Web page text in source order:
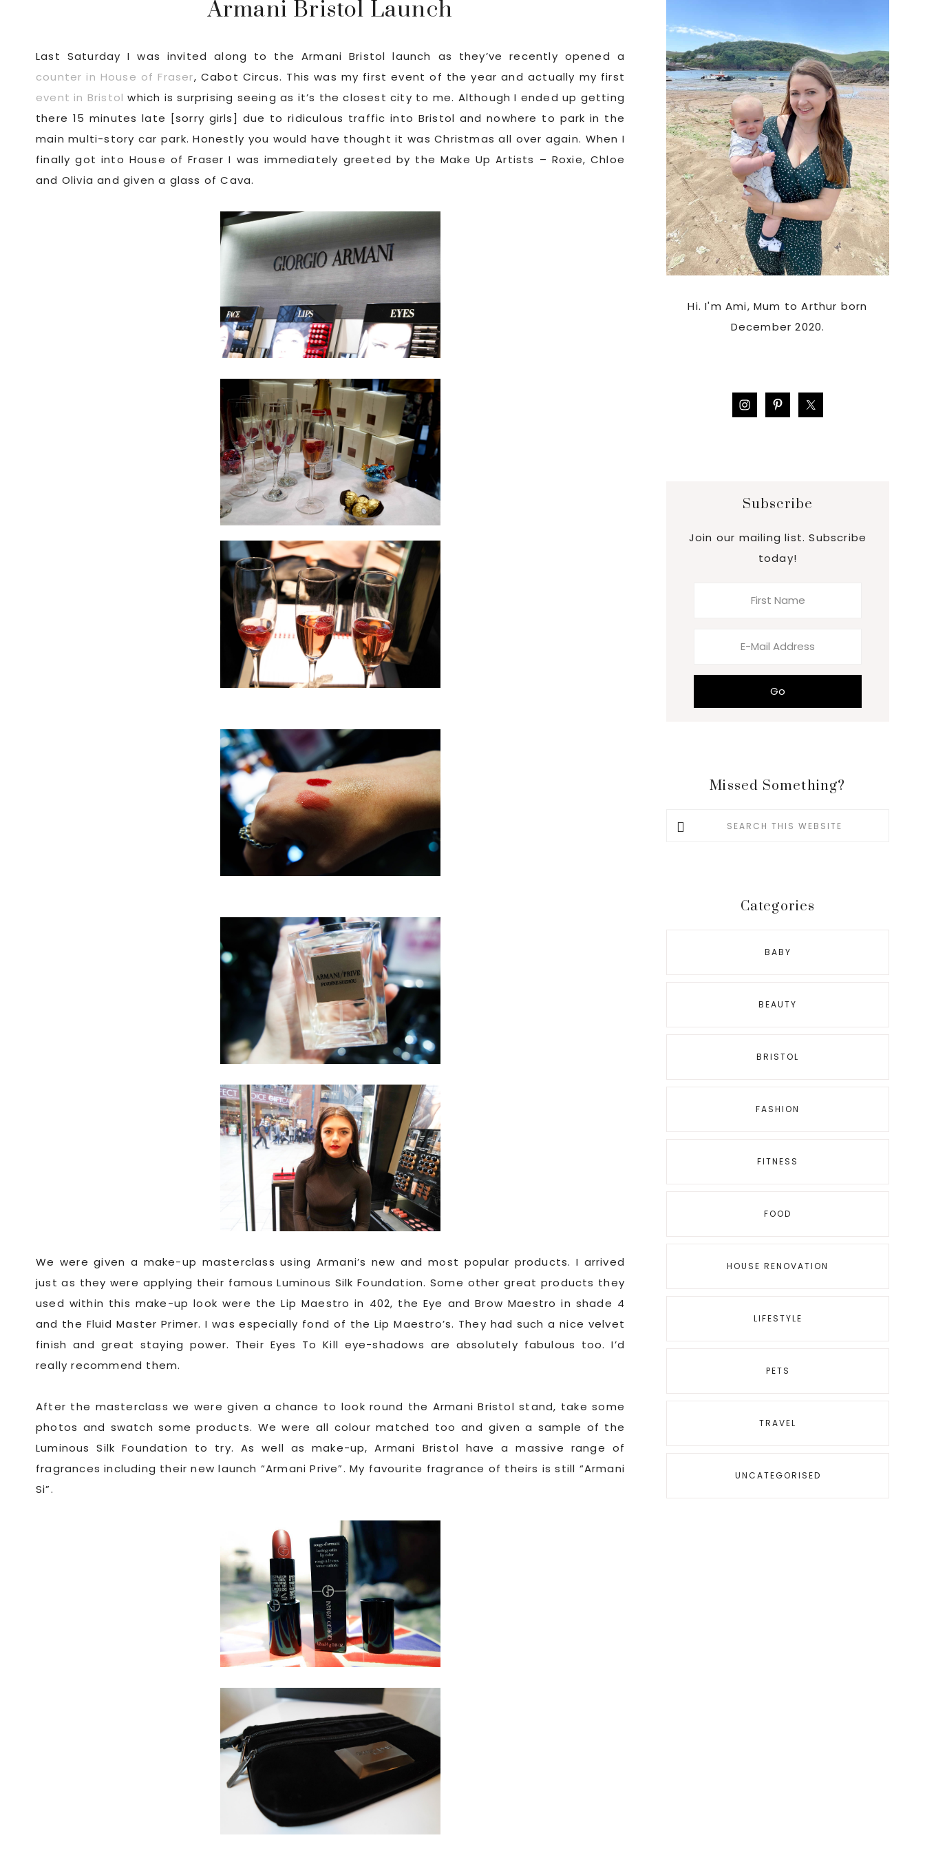
Armani Bristol Launch
Last Saturday I was invited along to the Armani Bristol launch as they’ve recently opened a
counter in House of Fraser, Cabot Circus. This was my first event of the year and actually my first
event in Bristol which is surprising seeing as it’s the closest city to me. Although I ended up getting
there 15 minutes late [sorry girls] due to ridiculous traffic into Bristol and nowhere to park in the
main multi-story car park. Honestly you would have thought it was Christmas all over again. When I
finally got into House of Fraser I was immediately greeted by the Make Up Artists – Roxie, Chloe
and Olivia and given a glass of Cava.
We were given a make-up masterclass using Armani’s new and most popular products. I arrived
just as they were applying their famous Luminous Silk Foundation. Some other great products they
used within this make-up look were the Lip Maestro in 402, the Eye and Brow Maestro in shade 4
and the Fluid Master Primer. I was especially fond of the Lip Maestro’s. They had such a nice velvet
finish and great staying power. Their Eyes To Kill eye-shadows are absolutely fabulous too. I’d
really recommend them.
After the masterclass we were given a chance to look round the Armani Bristol stand, take some
photos and swatch some products. We were all colour matched too and given a sample of the
Luminous Silk Foundation to try. As well as make-up, Armani Bristol have a massive range of
fragrances including their new launch “Armani Prive”. My favourite fragrance of theirs is still “Armani
Si”.
Sidebar
Hi. I'm Ami, Mum to Arthur born
December 2020.
Subscribe
Join our mailing list. Subscribe
today!
Missed Something?
Search
Categories
BABY
BEAUTY
BRISTOL
FASHION
FITNESS
FOOD
HOUSE RENOVATION
LIFESTYLE
PETS
TRAVEL
UNCATEGORISED